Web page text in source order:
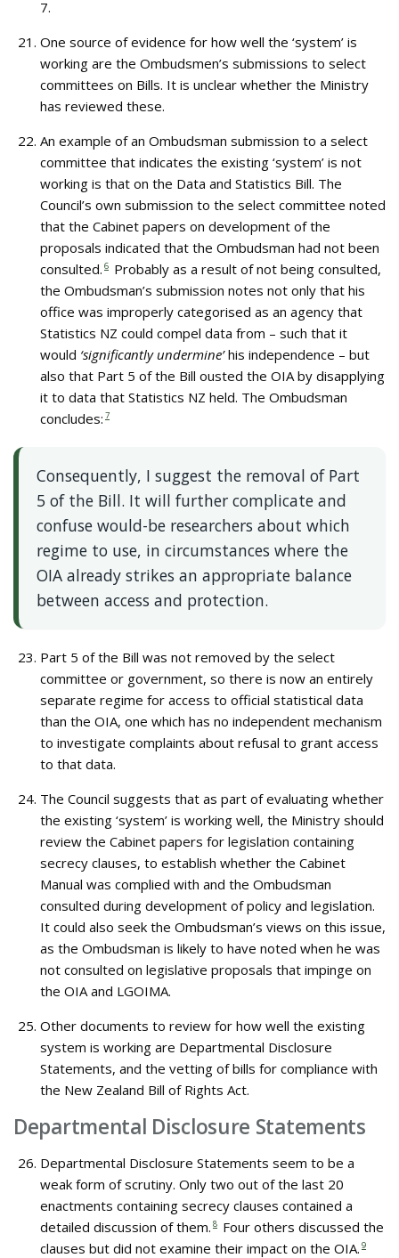
7.
One source of evidence for how well the ‘system’ is
working are the Ombudsmen’s submissions to select
committees on Bills. It is unclear whether the Ministry
has reviewed these.
An example of an Ombudsman submission to a select
committee that indicates the existing ‘system’ is not
working is that on the Data and Statistics Bill. The
Council’s own submission to the select committee noted
that the Cabinet papers on development of the
proposals indicated that the Ombudsman had not been
consulted. 6 Probably as a result of not being consulted,
the Ombudsman’s submission notes not only that his
office was improperly categorised as an agency that
Statistics NZ could compel data from – such that it
would ‘significantly undermine’his independence – but
also that Part 5 of the Bill ousted the OIA by disapplying
it to data that Statistics NZ held. The Ombudsman
concludes: 7
Consequently, I suggest the removal of Part
5 of the Bill. It will further complicate and
confuse would-be researchers about which
regime to use, in circumstances where the
OIA already strikes an appropriate balance
between access and protection.
Part 5 of the Bill was not removed by the select
committee or government, so there is now an entirely
separate regime for access to official statistical data
than the OIA, one which has no independent mechanism
to investigate complaints about refusal to grant access
to that data.
The Council suggests that as part of evaluating whether
the existing ‘system’ is working well, the Ministry should
review the Cabinet papers for legislation containing
secrecy clauses, to establish whether the Cabinet
Manual was complied with and the Ombudsman
consulted during development of policy and legislation.
It could also seek the Ombudsman’s views on this issue,
as the Ombudsman is likely to have noted when he was
not consulted on legislative proposals that impinge on
the OIA and LGOIMA.
Other documents to review for how well the existing
system is working are Departmental Disclosure
Statements, and the vetting of bills for compliance with
the New Zealand Bill of Rights Act.
Departmental Disclosure Statements
Departmental Disclosure Statements seem to be a
weak form of scrutiny. Only two out of the last 20
enactments containing secrecy clauses contained a
detailed discussion of them. 8 Four others discussed the
clauses but did not examine their impact on the OIA. 9